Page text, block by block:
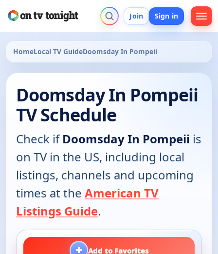
Join Sign in
HomeLocal TV GuideDoomsday In Pompeii
Doomsday In Pompeii
TV Schedule
Check ifDoomsday In Pompeii is
on TV in the US, including local
listings, channels and upcoming
times at the American TV
Listings Guide.
+ Add to Favorites